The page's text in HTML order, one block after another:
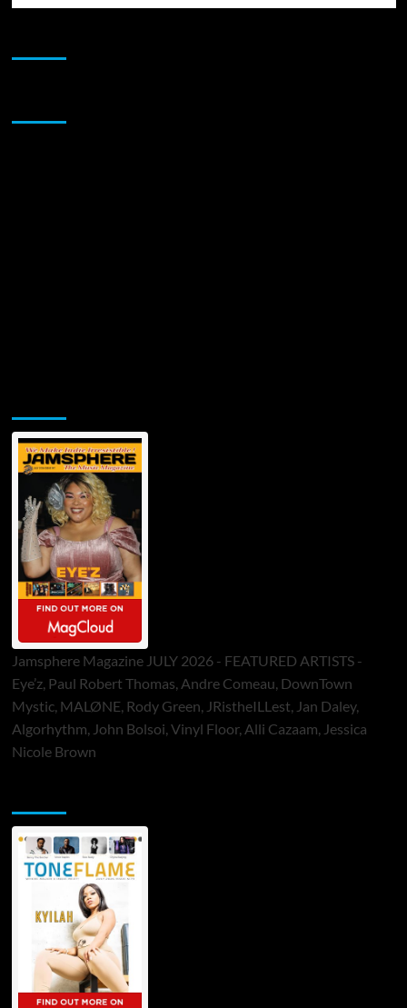
Jamsphere Magazine JULY 2026 - FEATURED ARTISTS -
Eye’z, Paul Robert Thomas, Andre Comeau, DownTown
Mystic, MALØNE, Rody Green, JRistheILLest, Jan Daley,
Algorhythm, John Bolsoi, Vinyl Floor, Alli Cazaam, Jessica
Nicole Brown